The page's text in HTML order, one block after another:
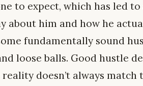
to expect, which has led
about him and how he
fundamentally sound
loose balls. Good hustle
doesn’t always